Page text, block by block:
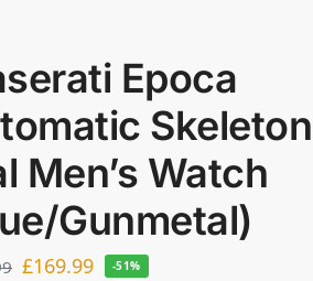
Epoca
Skeleton
Men’s Watch
Gunmetal)
£169.99 -51%